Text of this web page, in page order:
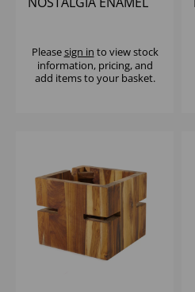
Pleasesign in to view stock
information, pricing, and
add items to your basket.